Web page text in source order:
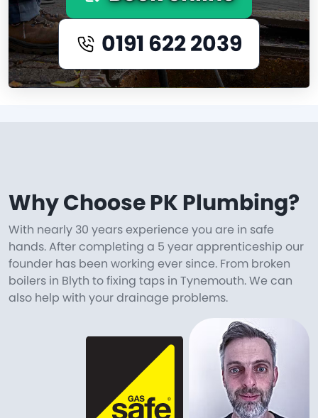
0191 622 2039
Why Choose PK Plumbing?
With nearly 30 years experience you are in safe
hands. After completing a 5 year apprenticeship our
founder has been working ever since. From broken
boilers in Blyth to fixing taps in Tynemouth. We can
also help with your drainage problems.